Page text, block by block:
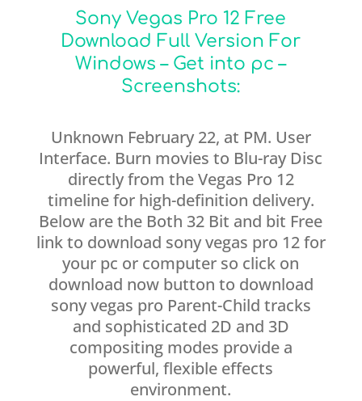
Sony Vegas Pro 12 Free
Download Full Version For
Windows – Get into pc –
Screenshots:
Unknown February 22, at PM. User
Interface. Burn movies to Blu-ray Disc
directly from the Vegas Pro 12
timeline for high-definition delivery.
Below are the Both 32 Bit and bit Free
link to download sony vegas pro 12 for
your pc or computer so click on
download now button to download
sony vegas pro Parent-Child tracks
and sophisticated 2D and 3D
compositing modes provide a
powerful, flexible effects
environment.